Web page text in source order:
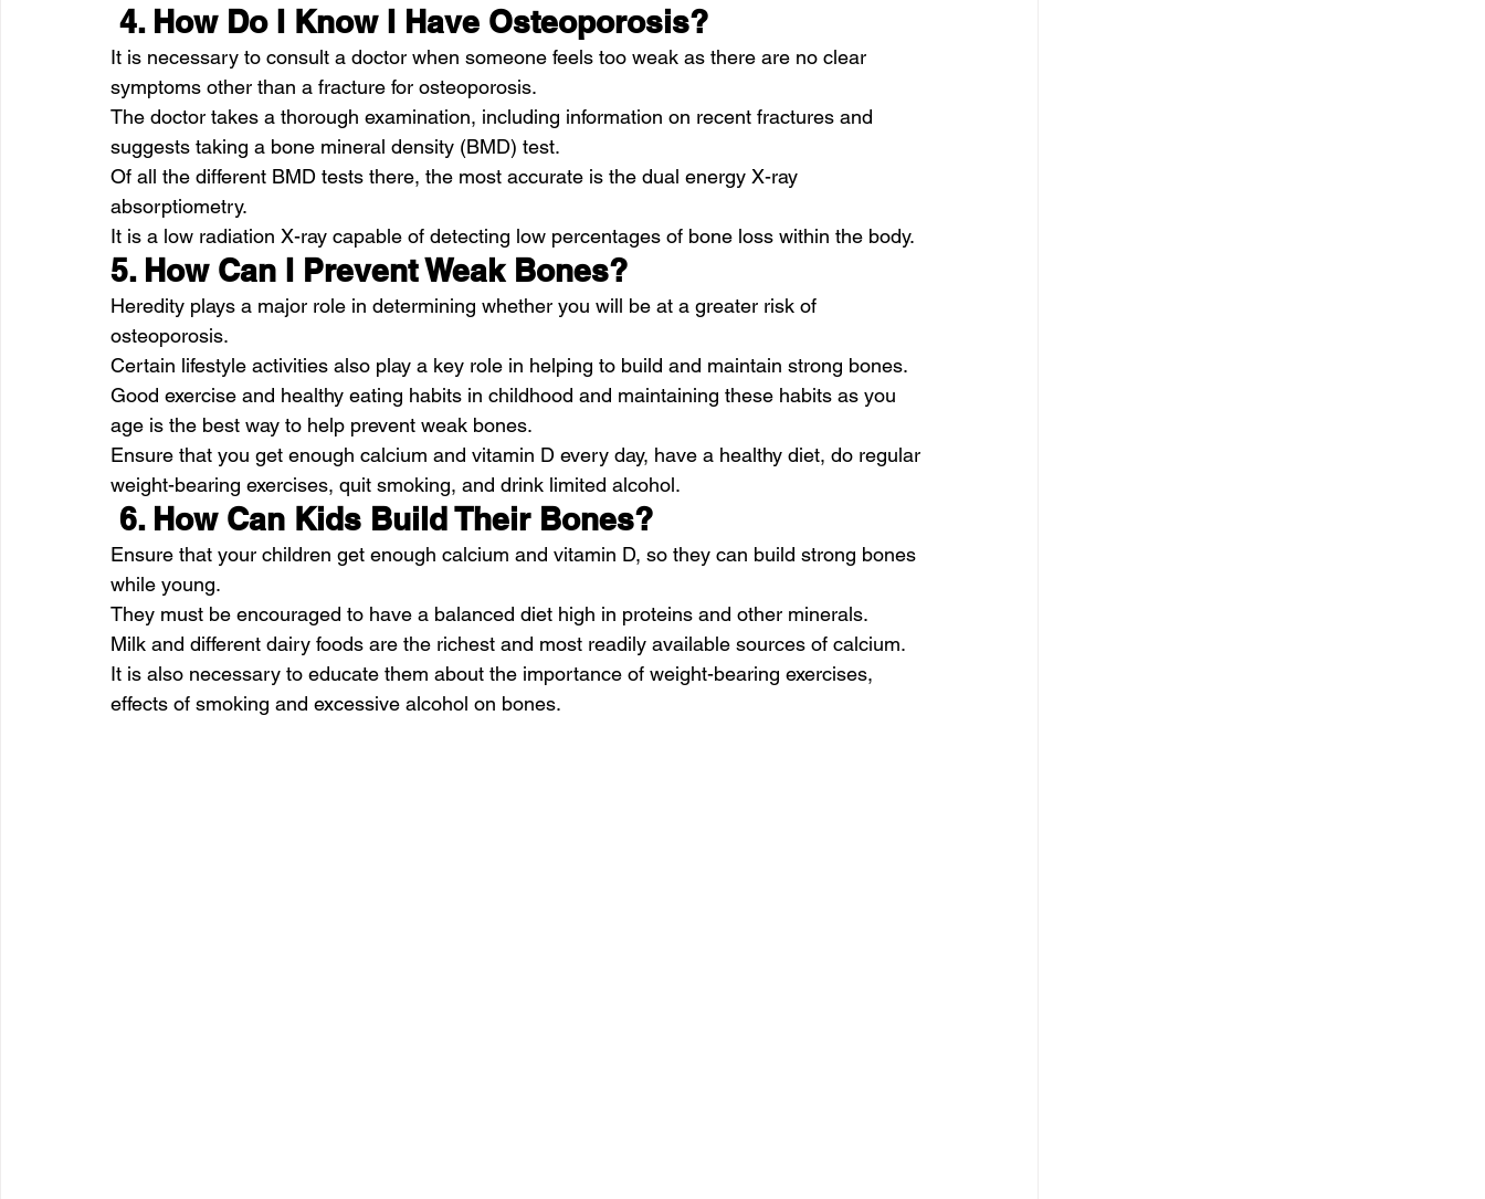
4. How Do I Know I Have Osteoporosis?
It is necessary to consult a doctor when someone feels too weak as there are no clear
symptoms other than a fracture for osteoporosis.
The doctor takes a thorough examination, including information on recent fractures and
suggests taking a bone mineral density (BMD) test.
Of all the different BMD tests there, the most accurate is the dual energy X-ray
absorptiometry.
It is a low radiation X-ray capable of detecting low percentages of bone loss within the body.
5. How Can I Prevent Weak Bones?
Heredity plays a major role in determining whether you will be at a greater risk of
osteoporosis.
Certain lifestyle activities also play a key role in helping to build and maintain strong bones.
Good exercise and healthy eating habits in childhood and maintaining these habits as you
age is the best way to help prevent weak bones.
Ensure that you get enough calcium and vitamin D every day, have a healthy diet, do regular
weight-bearing exercises, quit smoking, and drink limited alcohol.
6. How Can Kids Build Their Bones?
Ensure that your children get enough calcium and vitamin D, so they can build strong bones
while young.
They must be encouraged to have a balanced diet high in proteins and other minerals.
Milk and different dairy foods are the richest and most readily available sources of calcium.
It is also necessary to educate them about the importance of weight-bearing exercises,
effects of smoking and excessive alcohol on bones.